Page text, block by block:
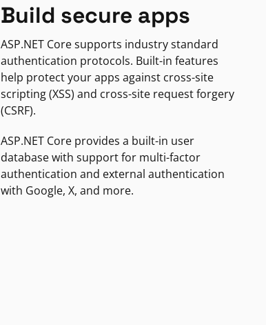
Build secure apps
ASP.NET Core supports industry standard
authentication protocols. Built-in features
help protect your apps against cross-site
scripting (XSS) and cross-site request forgery
(CSRF).
ASP.NET Core provides a built-in user
database with support for multi-factor
authentication and external authentication
with Google, X, and more.